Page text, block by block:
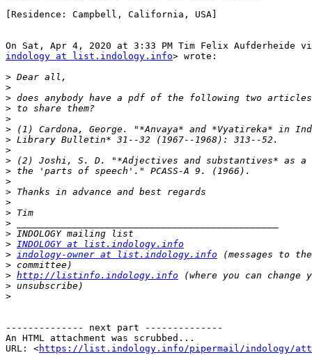
[Residence: Campbell, California, USA]
indology at list.indology.info> wrote:
>
>
>
>
>
>
>
>
>
>
>
>
>
>
>
>
> INDOLOGY at list.indology.info
> indology-owner at list.indology.info
>
> http://listinfo.indology.info
>
>
-------------- next part --------------
An HTML attachment was scrubbed...
URL: <https://list.indology.info/pipermail/indology/